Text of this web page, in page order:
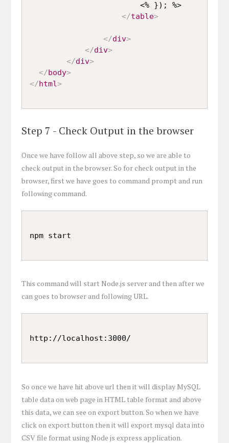
                        <% }); %>
</table>
</div>
</div>
</div>
</body>
</html>
Step 7 - Check Output in the browser
Once we have follow all above step, so we are able to
check output in the browser. So for check output in the
browser, first we have goes to command prompt and run
following command.
This command will start Node.js server and then after we
can goes to browser and following URL.
So once we have hit above url then it will display MySQL
table data on web page in HTML table format and above
this data, we can see on export button. So when we have
click on export button then it will export mysql data into
CSV file format using Node js express application.